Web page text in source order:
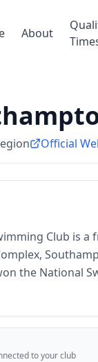
About
Official
Club is
the National
to your club